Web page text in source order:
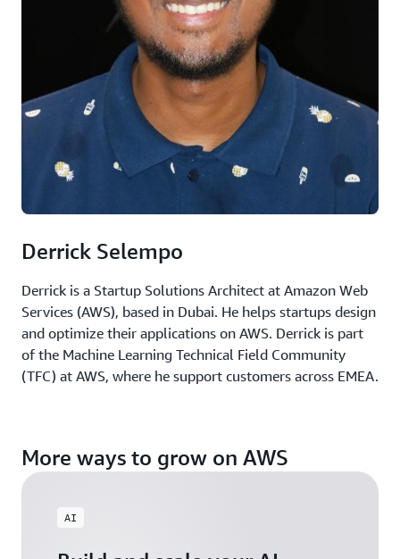
Derrick Selempo
Derrick is a Startup Solutions Architect at Amazon Web
Services (AWS), based in Dubai. He helps startups design
and optimize their applications on AWS. Derrick is part
of the Machine Learning Technical Field Community
(TFC) at AWS, where he support customers across EMEA.
More ways to grow on AWS
AI